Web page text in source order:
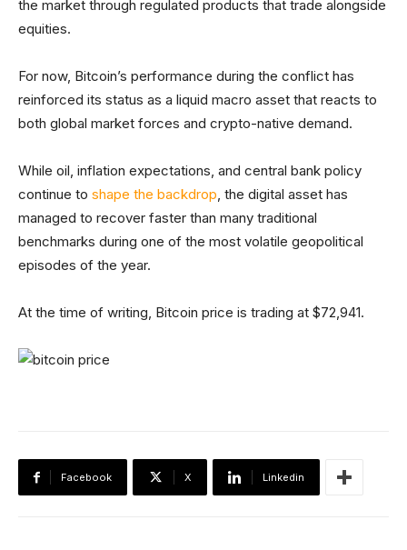
the market through regulated products that trade alongside
equities.
For now, Bitcoin’s performance during the conflict has
reinforced its status as a liquid macro asset that reacts to
both global market forces and crypto-native demand.
While oil, inflation expectations, and central bank policy
continue to shape the backdrop, the digital asset has
managed to recover faster than many traditional
benchmarks during one of the most volatile geopolitical
episodes of the year.
At the time of writing, Bitcoin price is trading at $72,941.
Facebook X Linkedin